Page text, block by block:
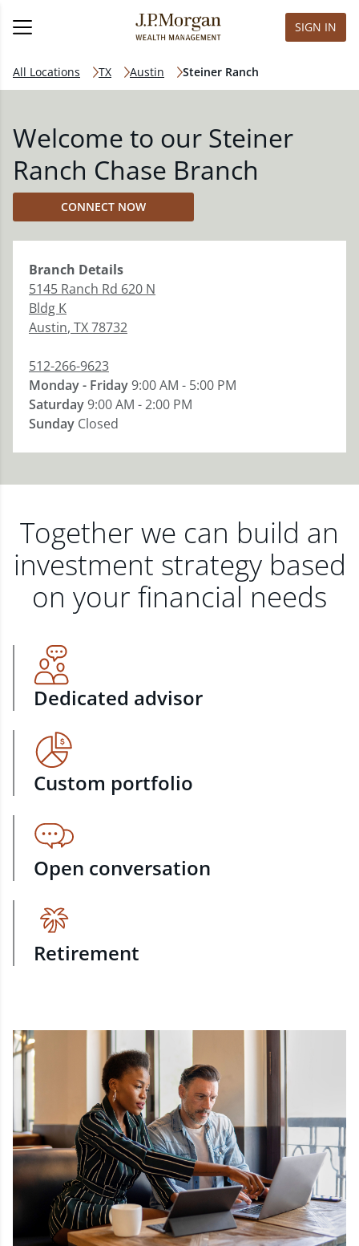
SIGN IN
All Locations TX Austin Steiner Ranch
Welcome to our Steiner
Ranch Chase Branch
CONNECT NOW
Branch Details
5145 Ranch Rd 620 N
Bldg K
Austin, TX78732
512-266-9623
Monday - Friday9:00 AM - 5:00 PM
Saturday9:00 AM - 2:00 PM
Sunday Closed
Together we can build an
investment strategy based
on your financial needs
Dedicated advisor
Custom portfolio
Open conversation
Retirement